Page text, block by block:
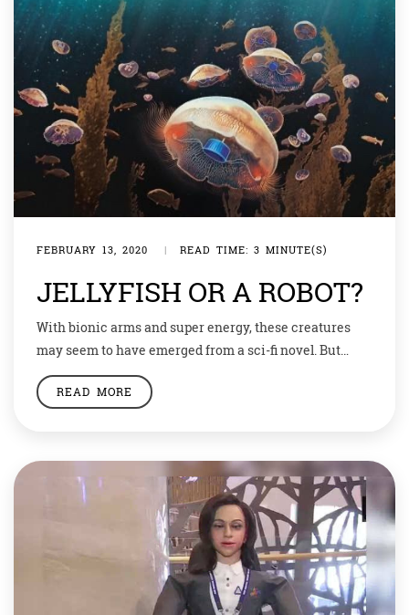
FEBRUARY 13, 2020 | READ TIME: 3 MINUTE(S)
JELLYFISH OR A ROBOT?
With bionic arms and super energy, these creatures
may seem to have emerged from a sci-fi novel. But
wait, these are real, and developed by our very own
earthen scientists. A cyborg California scientists
— that […]
READ MORE